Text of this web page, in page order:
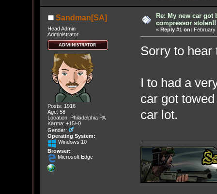
Sandman[SA]
Head Admin
Administrator
Posts: 1916
Age: 58
Location: Philadelphia PA
Karma: +15/-0
Gender:
Operating System:
Windows 10
Browser:
Microsoft Edge
Re: My new car
compressor stolen!!
« Reply #1 on: February
Sorry to hear
I to had a
car got
car lot.